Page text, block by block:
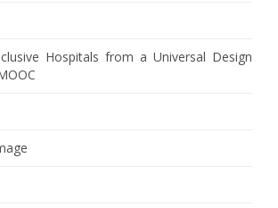
Hospitals from a Universal Design